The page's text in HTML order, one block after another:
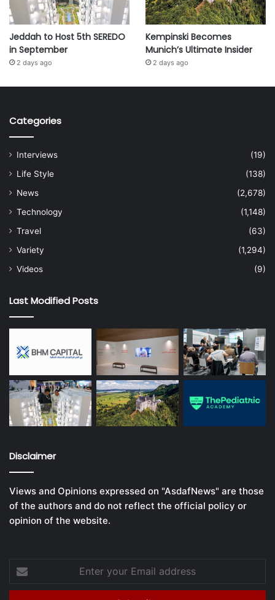
Jeddah to Host 5th SEREDO
in September
2 days ago
Kempinski Becomes
Munich’s Ultimate Insider
2 days ago
Categories
Interviews
(19)
Life Style
(138)
News
(2,678)
Technology
(1,148)
Travel
(63)
Variety
(1,294)
Videos
(9)
Last Modified Posts
Disclaimer
Views and Opinions expressed on "AsdafNews" are those
of the authors and do not reflect the official policy or
opinion of the website.
Enter
your
Email